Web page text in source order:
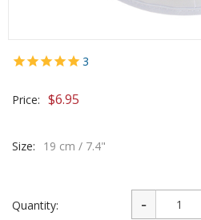
3
Price: $6.95
Size: 19 cm / 7.4"
Quantity: